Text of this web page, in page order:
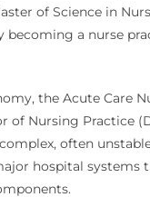
of Science in
becoming a nurse
the Acute Care
of Nursing Practice
often
hospital